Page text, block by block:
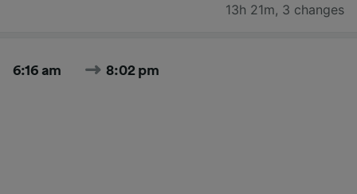
13h 21m, 3 changes
6:16 am 8:02 pm